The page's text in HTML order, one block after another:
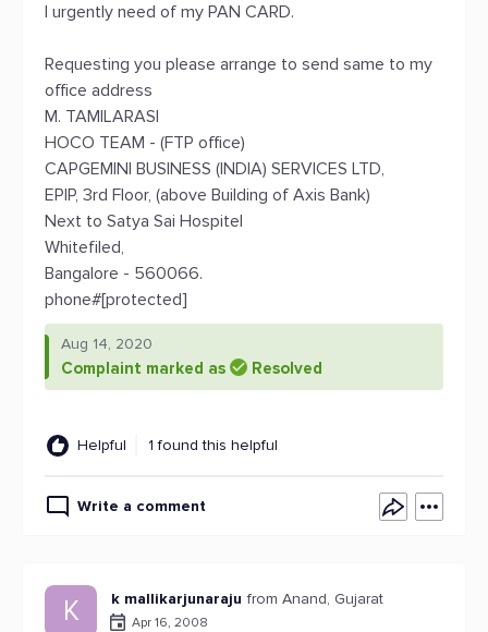
I urgently need of my PAN CARD.
Requesting you please arrange to send same to my
office address
M. TAMILARASI
HOCO TEAM - (FTP office)
CAPGEMINI BUSINESS (INDIA) SERVICES LTD,
EPIP, 3rd Floor, (above Building of Axis Bank)
Next to Satya Sai Hospitel
Whitefiled,
Bangalore - 560066.
phone#[protected]
Aug 14, 2020
Complaint marked as Resolved
Helpful 1 found this helpful
Write a comment
K k mallikarjunaraju from Anand, Gujarat
Apr 16, 2008